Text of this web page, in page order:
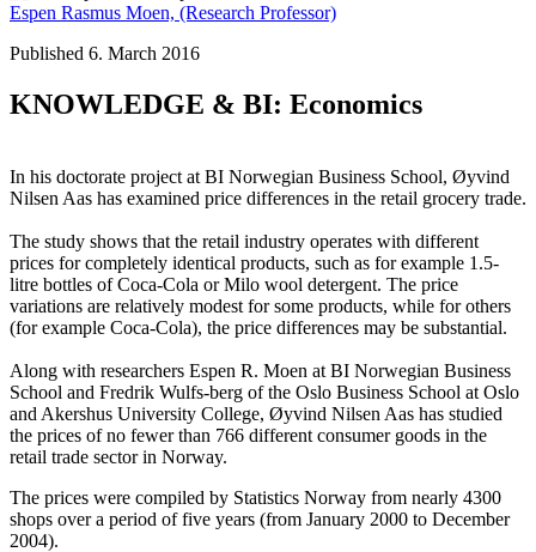
Espen Rasmus Moen, (Research Professor)
Published 6. March 2016
KNOWLEDGE & BI: Economics
In his doctorate project at BI Norwegian Business School, Øyvind
Nilsen Aas has examined price differences in the retail grocery trade.
The study shows that the retail industry operates with different
prices for completely identical products, such as for example 1.5-
litre bottles of Coca-Cola or Milo wool detergent. The price
variations are relatively modest for some products, while for others
(for example Coca-Cola), the price differences may be substantial.
Along with researchers Espen R. Moen at BI Norwegian Business
School and Fredrik Wulfs-berg of the Oslo Business School at Oslo
and Akershus University College, Øyvind Nilsen Aas has studied
the prices of no fewer than 766 different consumer goods in the
retail trade sector in Norway.
The prices were compiled by Statistics Norway from nearly 4300
shops over a period of five years (from January 2000 to December
2004).